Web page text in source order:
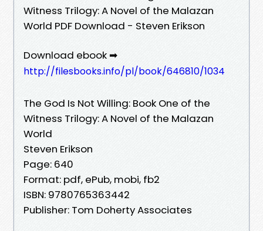
Witness Trilogy: A Novel of the Malazan
World PDF Download - Steven Erikson
Download ebook ➡
http://filesbooks.info/pl/book/646810/1034
The God Is Not Willing: Book One of the
Witness Trilogy: A Novel of the Malazan
World
Steven Erikson
Page: 640
Format: pdf, ePub, mobi, fb2
ISBN: 9780765363442
Publisher: Tom Doherty Associates